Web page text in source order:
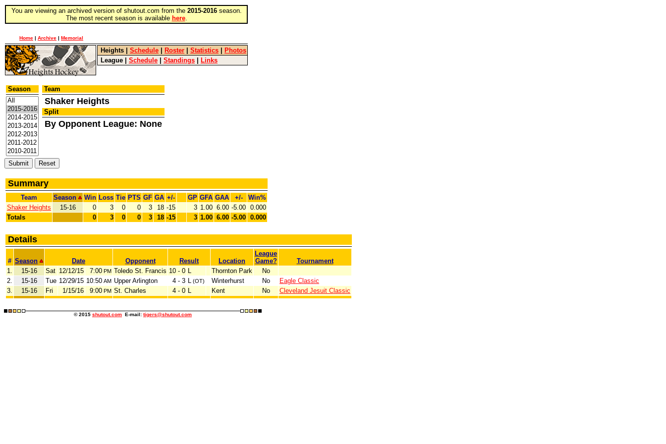
You are viewing an archived version of shutout.com from the 2015-2016season.
The most recent season is available here.
Home | Archive | Memorial
Heights Schedule Roster Statistics
Photos
League
Schedule Standings Links
Season Team
Shaker Heights
Split
By Opponent League: None
Summary
Team Season Win Loss Tie PTS GF GA +/- GP GFA GAA +/-
Win%
Shaker Heights
15-16 0 3 0 0 3 18 -15 3 1.00 6.00 -5.00 0.000
Totals
0 3 0 0 3 18 -15 3 1.00 6.00 -5.00 0.000
Details
# Season Date Opponent Result Location
League
Game?
Tournament
1.
15-16 Sat 12/12/15 7:00 PM Toledo St. Francis 10 - 0 L Thornton Park
No
2.
15-16 Tue 12/29/15 10:50 AM Upper Arlington 4 - 3 L (OT) Winterhurst No
Eagle Classic
3.
15-16 Fri 1/15/16 9:00 PM St. Charles 4 - 0 L Kent No Cleveland Jesuit Classic
© 2015 shutout.com E-mail: tigers@shutout.com